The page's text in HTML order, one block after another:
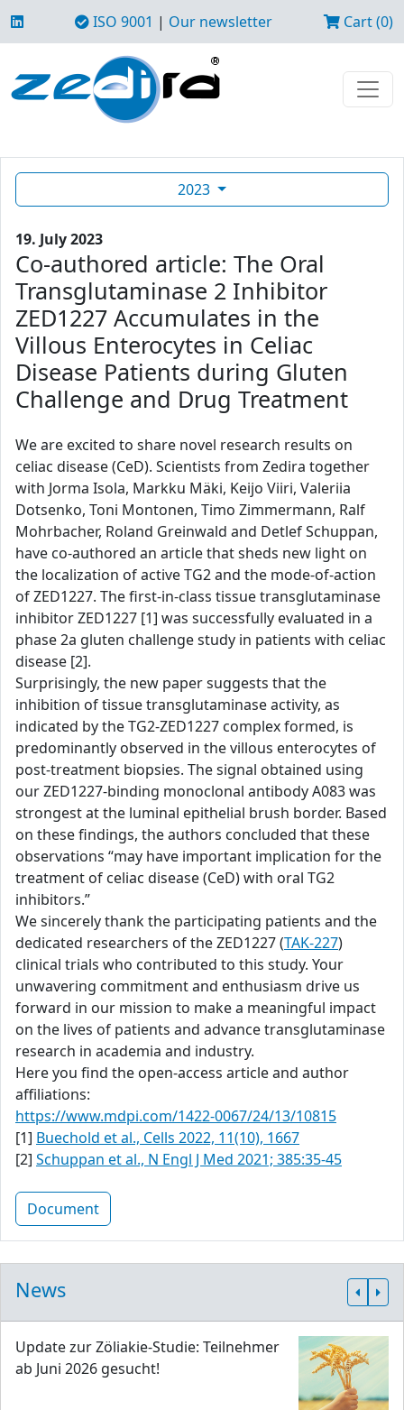
ISO 9001 | Our newsletter Cart (0)
2023
19. July 2023
Co-authored article: The Oral
Transglutaminase 2 Inhibitor
ZED1227 Accumulates in the
Villous Enterocytes in Celiac
Disease Patients during Gluten
Challenge and Drug Treatment
We are excited to share novel research results on
celiac disease (CeD). Scientists from Zedira together
with Jorma Isola, Markku Mäki, Keijo Viiri, Valeriia
Dotsenko, Toni Montonen, Timo Zimmermann, Ralf
Mohrbacher, Roland Greinwald and Detlef Schuppan,
have co-authored an article that sheds new light on
the localization of active TG2 and the mode-of-action
of ZED1227. The first-in-class tissue transglutaminase
inhibitor ZED1227 [1] was successfully evaluated in a
phase 2a gluten challenge study in patients with celiac
disease [2].
Surprisingly, the new paper suggests that the
inhibition of tissue transglutaminase activity, as
indicated by the TG2-ZED1227 complex formed, is
predominantly observed in the villous enterocytes of
post-treatment biopsies. The signal obtained using
our ZED1227-binding monoclonal antibody A083 was
strongest at the luminal epithelial brush border. Based
on these findings, the authors concluded that these
observations “may have important implication for the
treatment of celiac disease (CeD) with oral TG2
inhibitors.”
We sincerely thank the participating patients and the
dedicated researchers of the ZED1227 (TAK-227)
clinical trials who contributed to this study. Your
unwavering commitment and enthusiasm drive us
forward in our mission to make a meaningful impact
on the lives of patients and advance transglutaminase
research in academia and industry.
Here you find the open-access article and author
affiliations:
https://www.mdpi.com/1422-0067/24/13/10815
[1] Buechold et al., Cells 2022, 11(10), 1667
[2] Schuppan et al., N Engl J Med 2021; 385:35-45
Document
News
Update zur Zöliakie-Studie: Teilnehmer
ab Juni 2026 gesucht!